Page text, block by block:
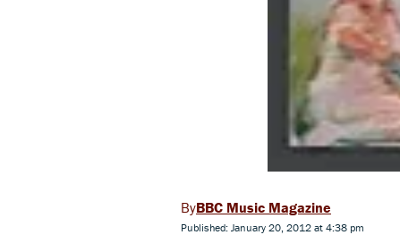
BBC Music Magazine
Published: January 20, 2012 at 4:38 pm